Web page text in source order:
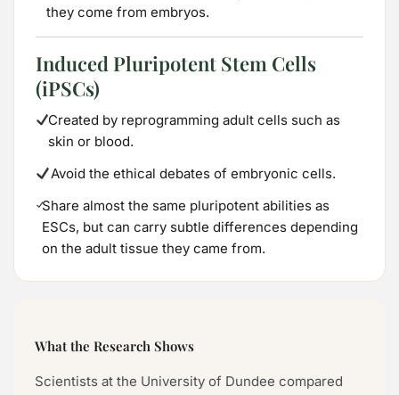
they come from embryos.
Induced Pluripotent Stem Cells
(iPSCs)
Created by reprogramming adult cells such as
skin or blood.
Avoid the ethical debates of embryonic cells.
Share almost the same pluripotent abilities as
ESCs, but can carry subtle differences depending
on the adult tissue they came from.
What the Research Shows
Scientists at the University of Dundee compared